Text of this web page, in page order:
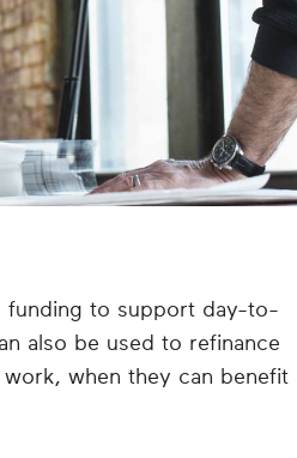
funding to support day-to-
also be used to refinance
when they can benefit